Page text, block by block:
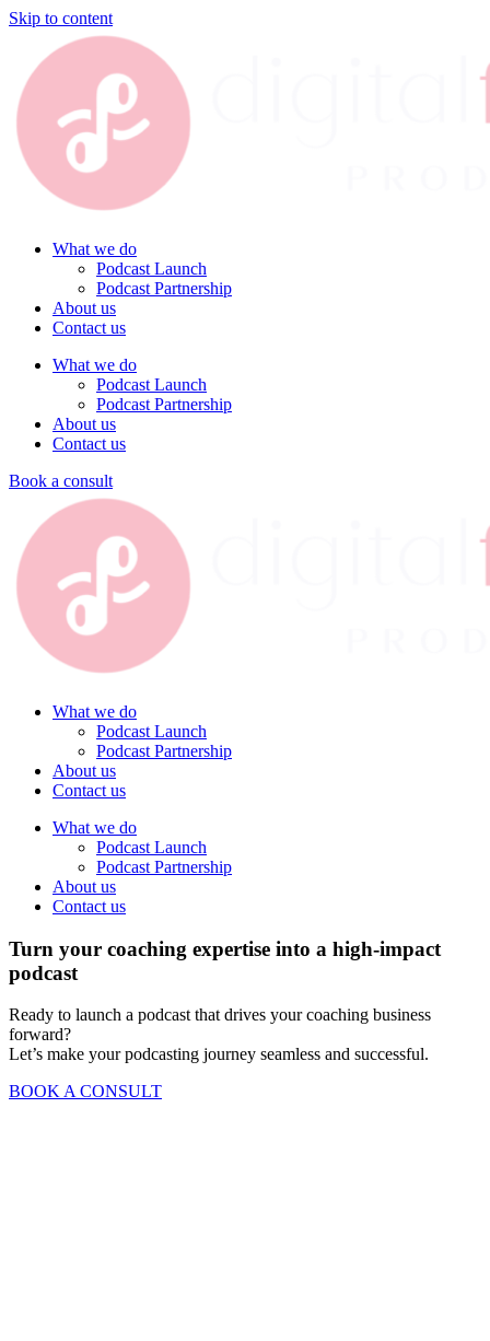
Skip to content
What we do
Podcast Launch
Podcast Partnership
About us
Contact us
What we do
Podcast Launch
Podcast Partnership
About us
Contact us
Book a consult
What we do
Podcast Launch
Podcast Partnership
About us
Contact us
What we do
Podcast Launch
Podcast Partnership
About us
Contact us
Turn your coaching expertise into a high-impact
podcast
Ready to launch a podcast that drives your coaching business
forward?
Let’s make your podcasting journey seamless and successful.
BOOK A CONSULT